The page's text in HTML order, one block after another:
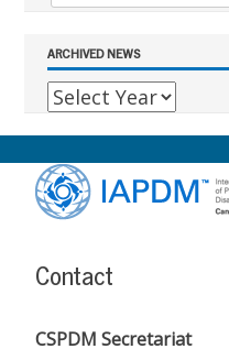
ARCHIVED NEWS
Footer
Content
Contact
CSPDM Secretariat